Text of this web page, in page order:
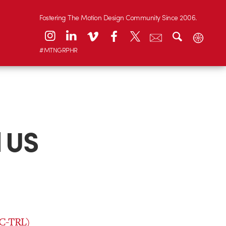
Fostering The Motion Design Community Since 2006.
#MTNGRPHR
TRL)